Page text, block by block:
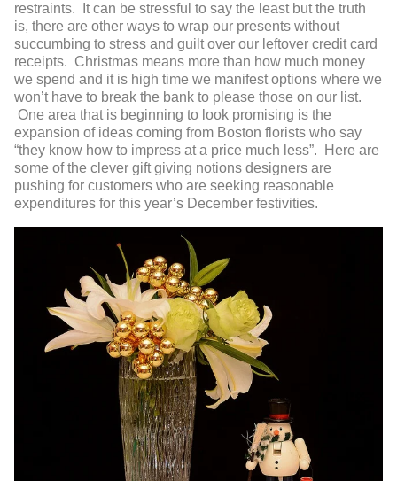
restraints. It can be stressful to say the least but the truth
is, there are other ways to wrap our presents without
succumbing to stress and guilt over our leftover credit card
receipts. Christmas means more than how much money
we spend and it is high time we manifest options where we
won’t have to break the bank to please those on our list.
One area that is beginning to look promising is the
expansion of ideas coming from Boston florists who say
“they know how to impress at a price much less”. Here are
some of the clever gift giving notions designers are
pushing for customers who are seeking reasonable
expenditures for this year’s December festivities.